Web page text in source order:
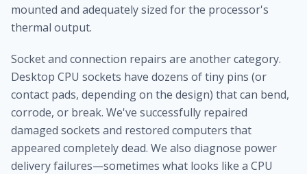
mounted and adequately sized for the processor's
thermal output.
Socket and connection repairs are another category.
Desktop CPU sockets have dozens of tiny pins (or
contact pads, depending on the design) that can bend,
corrode, or break. We've successfully repaired
damaged sockets and restored computers that
appeared completely dead. We also diagnose power
delivery failures—sometimes what looks like a CPU